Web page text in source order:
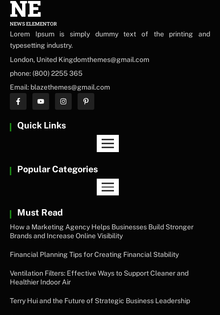
NE
NEWS ELEMENTOR
Lorem Ipsum is simply dummy text of the printing and
typesetting industry.
London, United Kingdomthemes@gmail.com
phone: (800) 2255 365
Email: blazethemes@gmail.com
Quick Links
Popular Categories
Must Read
How a Marketing Agency Helps Businesses Build Stronger
Brands and Increase Online Visibility
Financial Planning Tips for Creating Financial Stability
Ventilation Filters: Effective Ways to Support Cleaner and
Healthier Indoor Air
Terry Hui and the Future of Strategic Business Leadership